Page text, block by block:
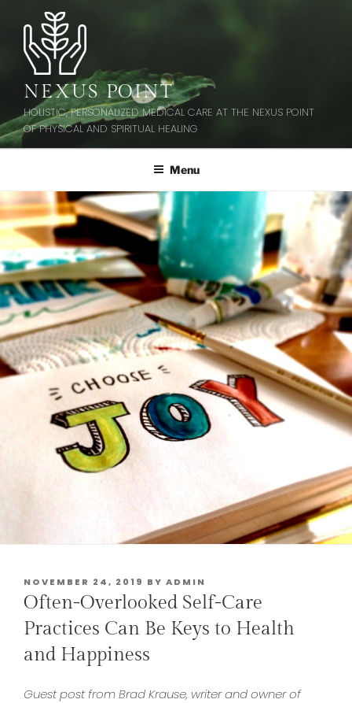
content
NEXUS POINT
HOLISTIC, PERSONALIZED MEDICAL CARE AT THE NEXUS POINT
OF PHYSICAL AND SPIRITUAL HEALING
Menu
POSTED
ON
NOVEMBER 24, 2019 BY ADMIN
Often-Overlooked Self-Care
Practices Can Be Keys to Health
and Happiness
Guest post from Brad Krause, writer and owner of